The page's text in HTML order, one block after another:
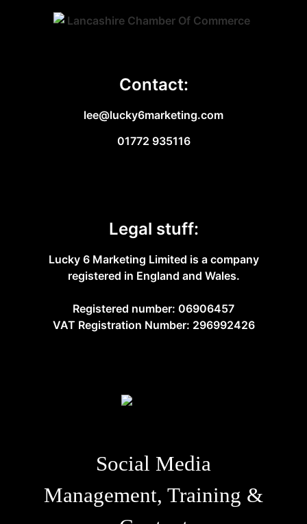
Contact:
lee@lucky6marketing.com
01772 935116
Legal stuff:
Lucky 6 Marketing Limited is a company
registered in England and Wales.
Registered number: 06906457
VAT Registration Number: 296992426
Social Media
Management, Training &